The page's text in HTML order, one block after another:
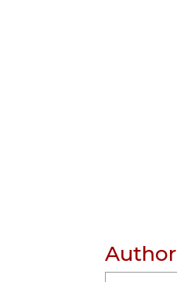
Author